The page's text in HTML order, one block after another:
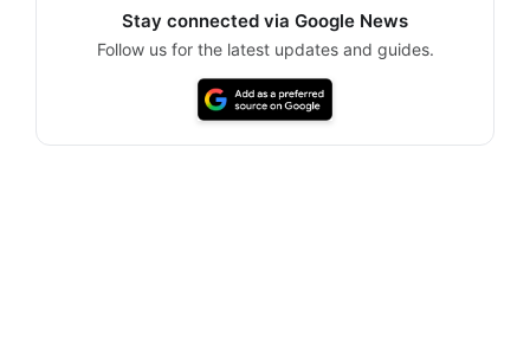
Stay connected via Google News
Follow us for the latest updates and guides.